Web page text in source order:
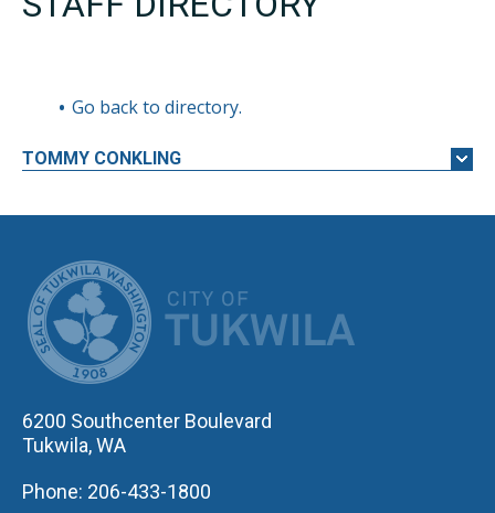
Go back to directory.
TOMMY CONKLING
6200 Southcenter Boulevard
Tukwila, WA
Phone: 206-433-1800